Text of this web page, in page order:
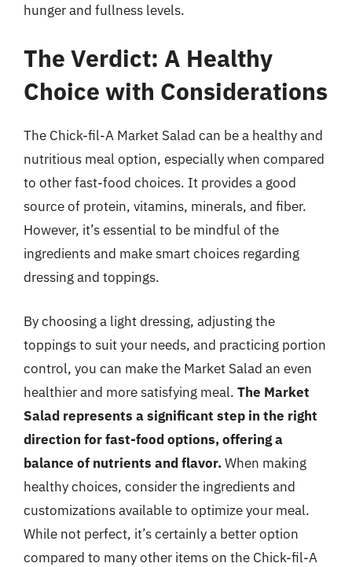
hunger and fullness levels.
The Verdict: A Healthy
Choice with Considerations
The Chick-fil-A Market Salad can be a healthy and
nutritious meal option, especially when compared
to other fast-food choices. It provides a good
source of protein, vitamins, minerals, and fiber.
However, it’s essential to be mindful of the
ingredients and make smart choices regarding
dressing and toppings.
By choosing a light dressing, adjusting the
toppings to suit your needs, and practicing portion
control, you can make the Market Salad an even
healthier and more satisfying meal. The Market
Salad represents a significant step in the right
direction for fast-food options, offering a
balance of nutrients and flavor.When making
healthy choices, consider the ingredients and
customizations available to optimize your meal.
While not perfect, it’s certainly a better option
compared to many other items on the Chick-fil-A